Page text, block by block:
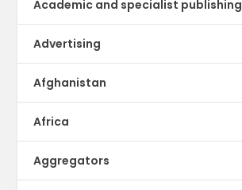
Academic and specialist publishing
Advertising
Afghanistan
Africa
Aggregators